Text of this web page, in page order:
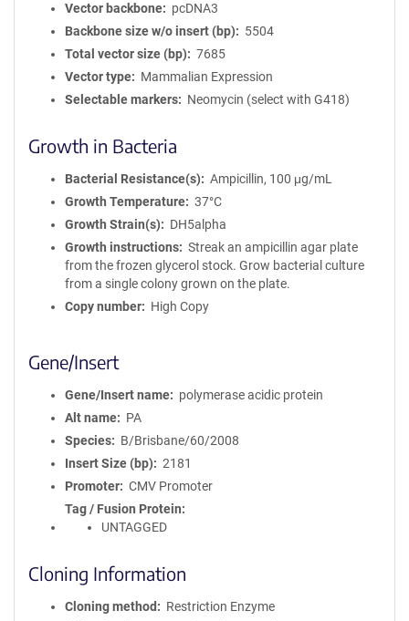
Vector backbone
pcDNA3
Backbone size w/o insert (bp)
5504
Total vector size (bp)
7685
Vector type
Mammalian Expression
Selectable markers
Neomycin (select with G418)
Growth in Bacteria
Bacterial Resistance(s)
Ampicillin, 100 μg/mL
Growth Temperature
37°C
Growth Strain(s)
DH5alpha
Growth instructions
Streak an ampicillin agar plate
from the frozen glycerol stock. Grow bacterial culture
from a single colony grown on the plate.
Copy number
High Copy
Gene/Insert
Gene/Insert name
polymerase acidic protein
Alt name
PA
Species
B/Brisbane/60/2008
Insert Size (bp)
2181
Promoter
CMV Promoter
Tag / Fusion Protein
UNTAGGED
Cloning Information
Cloning method
Restriction Enzyme